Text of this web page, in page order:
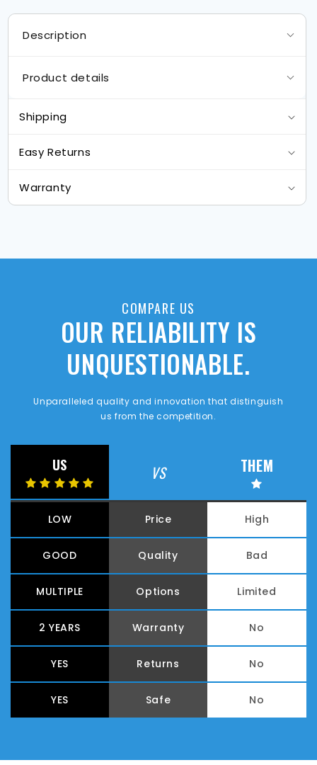
Description
Product details
Shipping
Easy Returns
Warranty
COMPARE US
OUR RELIABILITY IS
UNQUESTIONABLE.
Unparalleled quality and innovation that distinguish
us from the competition.
US VS THEM
LOW Price High
GOOD Quality Bad
MULTIPLE Options Limited
2 YEARS Warranty No
YES Returns No
YES Safe No